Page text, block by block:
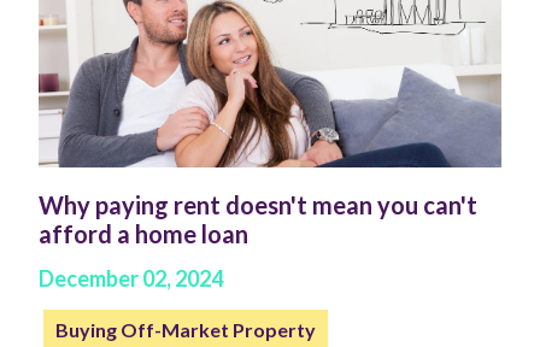
Why paying rent doesn't mean you can't
afford a home loan
December 02, 2024
Buying Off-Market Property